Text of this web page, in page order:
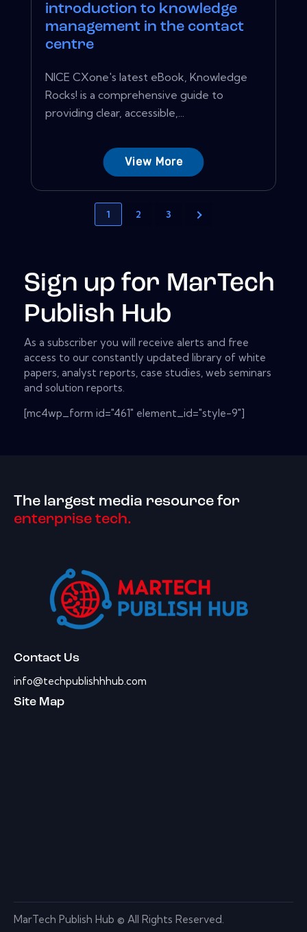
introduction to knowledge
management in the contact
centre
NICE CXone's latest eBook, Knowledge
Rocks! is a comprehensive guide to
providing clear, accessible,...
View More
1 2 3
Sign up for MarTech
Publish Hub
As a subscriber you will receive alerts and free
access to our constantly updated library of white
papers, analyst reports, case studies, web seminars
and solution reports.
[mc4wp_form id="461" element_id="style-9"]
The largest media resource for
enterprise tech.
Contact Us
info@techpublishhhub.com
Site Map
MarTech Publish Hub © All Rights Reserved.